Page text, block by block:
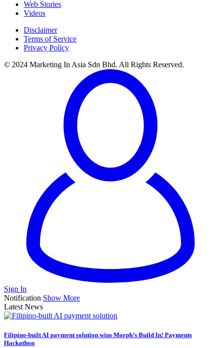
Web Stories
Videos
Disclaimer
Terms of Service
Privacy Policy
© 2024 Marketing In Asia Sdn Bhd. All Rights Reserved.
Sign In
Notification Show More
Latest News
Filipino-built AI payment solution wins Morph’s Build In! Payments
Hackathon